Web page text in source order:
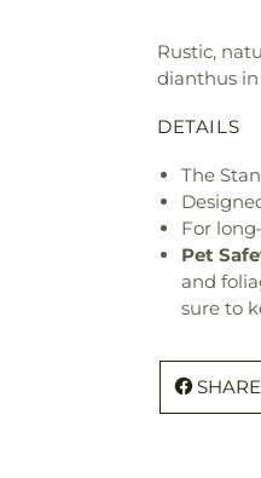
Rustic,
dianthus in
DETAILS
The
For
Pet
and
sure to